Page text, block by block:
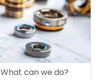
What can we do?